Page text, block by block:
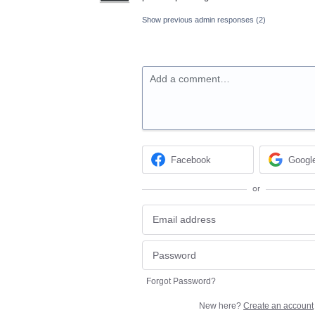
Show previous admin responses (2)
Add a comment…
Facebook
or
Forgot Password?
New here? Create an account